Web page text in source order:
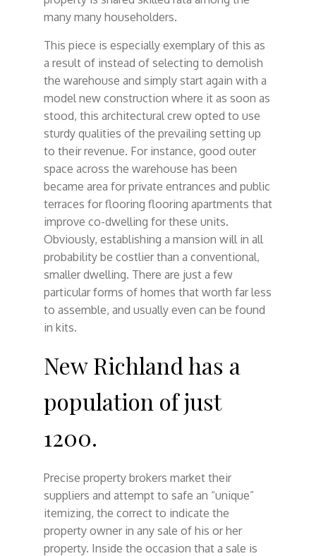
many many householders.
This piece is especially exemplary of this as
a result of instead of selecting to demolish
the warehouse and simply start again with a
model new construction where it as soon as
stood, this architectural crew opted to use
sturdy qualities of the prevailing setting up
to their revenue. For instance, good outer
space across the warehouse has been
became area for private entrances and public
terraces for flooring flooring apartments that
improve co-dwelling for these units.
Obviously, establishing a mansion will in all
probability be costlier than a conventional,
smaller dwelling. There are just a few
particular forms of homes that worth far less
to assemble, and usually even can be found
in kits.
New Richland has a
population of just
1200.
Precise property brokers market their
suppliers and attempt to safe an “unique”
itemizing, the correct to indicate the
property owner in any sale of his or her
property. Inside the occasion that a sale is